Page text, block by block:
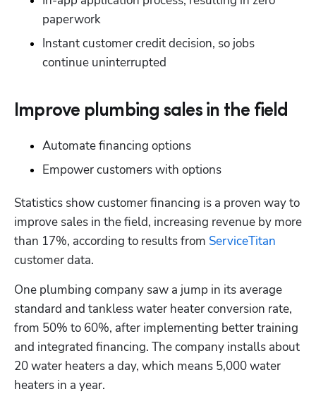
paperwork
Instant customer credit decision, so jobs
continue uninterrupted
Improve plumbing sales in the field
Automate financing options
Empower customers with options
Statistics show customer financing is a proven way to
improve sales in the field, increasing revenue by more
than 17%, according to results from ServiceTitan
customer data.
One plumbing company saw a jump in its average
standard and tankless water heater conversion rate,
from 50% to 60%, after implementing better training
and integrated financing. The company installs about
20 water heaters a day, which means 5,000 water
heaters in a year.